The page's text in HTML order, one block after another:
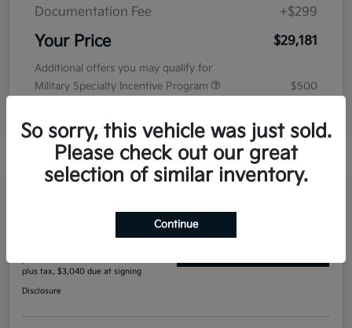
Documentation Fee +$299
Your Price $29,181
Additional offers you may qualify for
Military Specialty Incentive Program
$500
Manager's Special
2027 Kia Seltos S AWD
plus tax, $3,040 due at signing
Disclosure
So sorry, this vehicle was just sold.
Please check out our great
selection of similar inventory.
Continue